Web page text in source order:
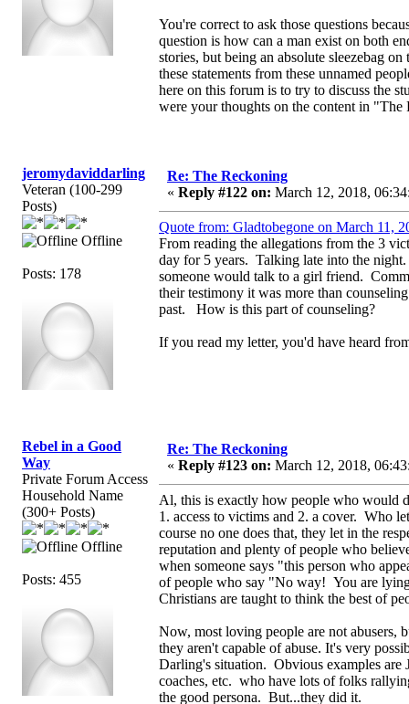
You're correct to ask those questions
question is how can a man exist on both
stories, but being an absolute sleezebag
these statements from these unnamed
here on this forum is to try to discuss the
were your thoughts on the content in "The
jeromydaviddarling
Veteran (100-299
Posts)
Offline
Posts: 178
Re: The Reckoning
« Reply #122 on: March 12, 2018,
Quote from: Gladtobegone on March 11,
From reading the allegations from the 3
day for 5 years. Talking late into the
someone would talk to a girl friend.
their testimony it was more than
past. How is this part of counseling?
If you read my letter, you'd have heard
Rebel in a Good
Way
Private Forum Access
Household Name
(300+ Posts)
Offline
Posts: 455
Re: The Reckoning
« Reply #123 on: March 12, 2018,
Al, this is exactly how people who would
1. access to victims and 2. a cover. Who
course no one does that, they let in the
reputation and plenty of people who
when someone says "this person who
of people who say "No way! You are
Christians are taught to think the best of
Now, most loving people are not abusers,
they aren't capable of abuse. It's very
Darling's situation. Obvious examples are
coaches, etc. who have lots of folks
the good persona. But...they did it.